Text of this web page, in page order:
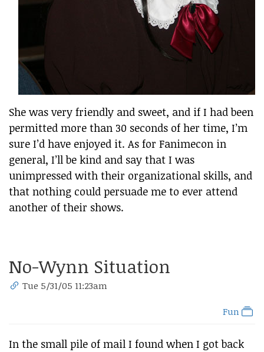
She was very friendly and sweet, and if I had been
permitted more than 30 seconds of her time, I’m
sure I’d have enjoyed it. As for Fanimecon in
general, I’ll be kind and say that I was
unimpressed with their organizational skills, and
that nothing could persuade me to ever attend
another of their shows.
No-Wynn Situation
Tue 5/31/05 11:23am
Fun
In the small pile of mail I found when I got back